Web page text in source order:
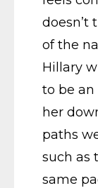
doesn’t
of the
Hillary
to be
her
paths
such as
same